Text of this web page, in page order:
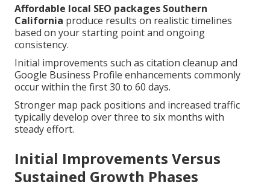
Affordable local SEO packages Southern
California produce results on realistic timelines
based on your starting point and ongoing
consistency.
Initial improvements such as citation cleanup and
Google Business Profile enhancements commonly
occur within the first 30 to 60 days.
Stronger map pack positions and increased traffic
typically develop over three to six months with
steady effort.
Initial Improvements Versus
Sustained Growth Phases